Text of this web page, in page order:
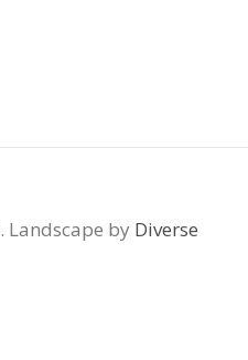
. Landscape by Diverse